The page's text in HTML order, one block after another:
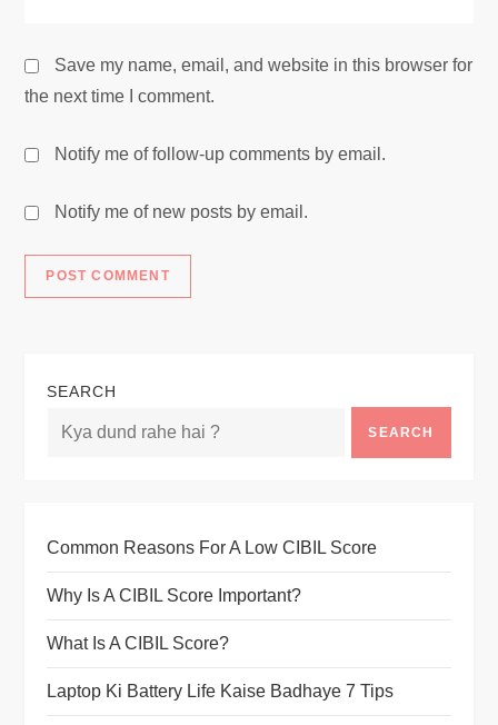
Save my name, email, and website in this browser for
the next time I comment.
Notify me of follow-up comments by email.
Notify me of new posts by email.
SEARCH
SEARCH
Common Reasons For A Low CIBIL Score
Why Is A CIBIL Score Important?
What Is A CIBIL Score?
Laptop Ki Battery Life Kaise Badhaye 7 Tips